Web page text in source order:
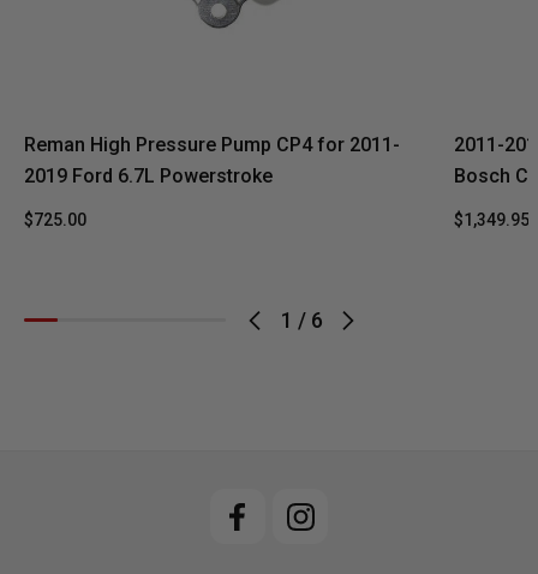
1 / 6
Reman High Pressure Pump CP4 for 2011-
2019 Ford 6.7L Powerstroke
$725.00
2011-
Bosch
$1,349.95